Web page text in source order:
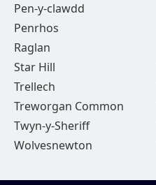
Pen-y-clawdd
Penrhos
Raglan
Star Hill
Trellech
Treworgan Common
Twyn-y-Sheriff
Wolvesnewton